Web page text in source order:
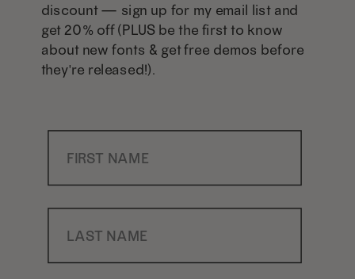
discount — sign up for my email list and
get 20% off (PLUS be the first to know
about new fonts & get free demos before
they're released!).
First Name
Last Name